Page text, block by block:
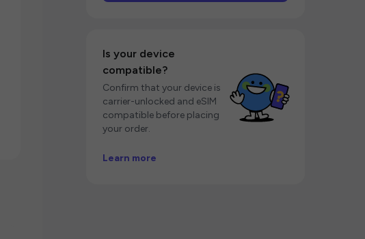
Is your device
compatible?
Confirm that your device is
carrier-unlocked and eSIM
compatible before placing
your order.
Learn more